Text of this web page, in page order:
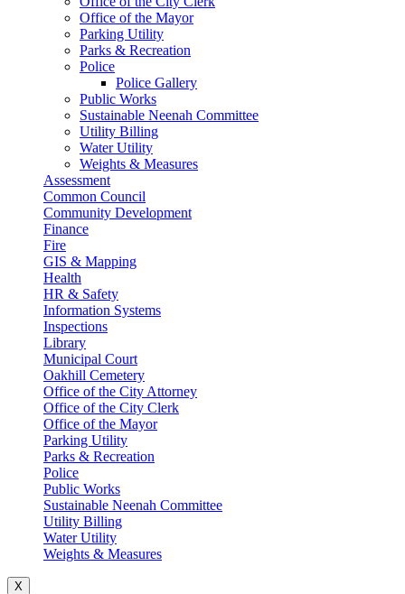
Office of the Mayor
Parking Utility
Parks & Recreation
Police
Police Gallery
Public Works
Sustainable Neenah Committee
Utility Billing
Water Utility
Weights & Measures
Assessment
Common Council
Community Development
Finance
Fire
GIS & Mapping
Health
HR & Safety
Information Systems
Inspections
Library
Municipal Court
Oakhill Cemetery
Office of the City Attorney
Office of the City Clerk
Office of the Mayor
Parking Utility
Parks & Recreation
Police
Public Works
Sustainable Neenah Committee
Utility Billing
Water Utility
Weights & Measures
X